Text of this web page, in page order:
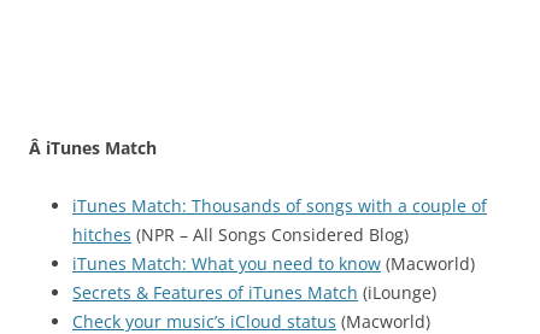
Â iTunes Match
iTunes Match: Thousands of songs with a couple of
hitches (NPR – All Songs Considered Blog)
iTunes Match: What you need to know (Macworld)
Secrets & Features of iTunes Match (iLounge)
Check your music’s iCloud status (Macworld)